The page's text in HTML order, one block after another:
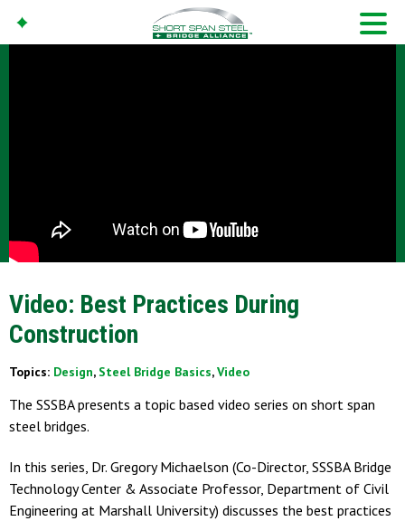
Video: Best Practices During
Construction
Topics: Design, Steel Bridge Basics,Video
The SSSBA presents a topic based video series on short span
steel bridges.
In this series, Dr. Gregory Michaelson (Co-Director, SSSBA Bridge
Technology Center & Associate Professor, Department of Civil
Engineering at Marshall University) discusses the best practices